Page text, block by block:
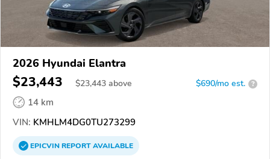
2026 Hyundai Elantra
$23,443 $23,443 above $690/mo est. ?
14 km
VIN: KMHLM4DG0TU273299
EPICVINREPORTAVAILABLE